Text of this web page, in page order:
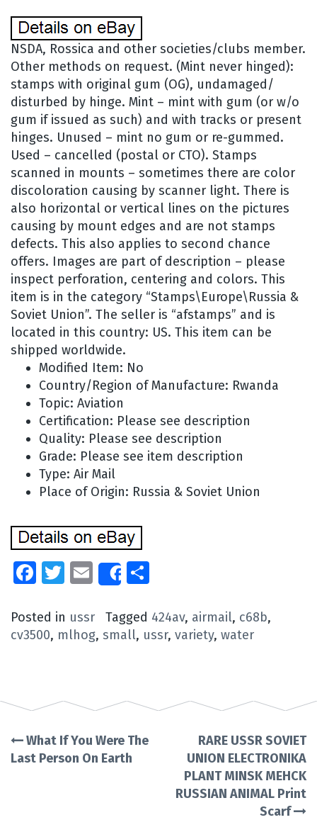
NSDA, Rossica and other societies/clubs member.
Other methods on request. (Mint never hinged):
stamps with original gum (OG), undamaged/
disturbed by hinge. Mint – mint with gum (or w/o
gum if issued as such) and with tracks or present
hinges. Unused – mint no gum or re-gummed.
Used – cancelled (postal or CTO). Stamps
scanned in mounts – sometimes there are color
discoloration causing by scanner light. There is
also horizontal or vertical lines on the pictures
causing by mount edges and are not stamps
defects. This also applies to second chance
offers. Images are part of description – please
inspect perforation, centering and colors. This
item is in the category “Stamps\Europe\Russia &
Soviet Union”. The seller is “afstamps” and is
located in this country: US. This item can be
shipped worldwide.
Modified Item: No
Country/Region of Manufacture: Rwanda
Topic: Aviation
Certification: Please see description
Quality: Please see description
Grade: Please see item description
Type: Air Mail
Place of Origin: Russia & Soviet Union
Facebook
Twitter
EmailShare
Posted in ussr Tagged 424av, airmail, c68b,
cv3500, mlhog, small, ussr, variety, water
Post
What If You Were The
Last Person On Earth
RARE USSR SOVIET
UNION ELECTRONIKA
PLANT MINSK MEHCK
RUSSIAN ANIMAL Print
Scarf